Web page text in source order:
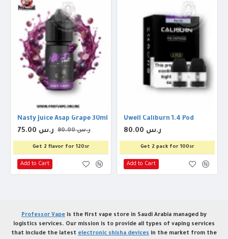
Ice 30ml
Nasty Juice Asap Grape 30ml
75.00 ر.س 80.00 ر.س
Get 2 flavor for 120sr
Add to Cart
Uwell Caliburn 1.4 Pod
80.00 ر.س
Get 2 pack for 100sr
Add to Cart
Professor Vapeis the first vape store in Saudi Arabia managed by
logistics services. Our mission is to provide all types of vaping services
that include the latest electronic shisha devices in the market from the